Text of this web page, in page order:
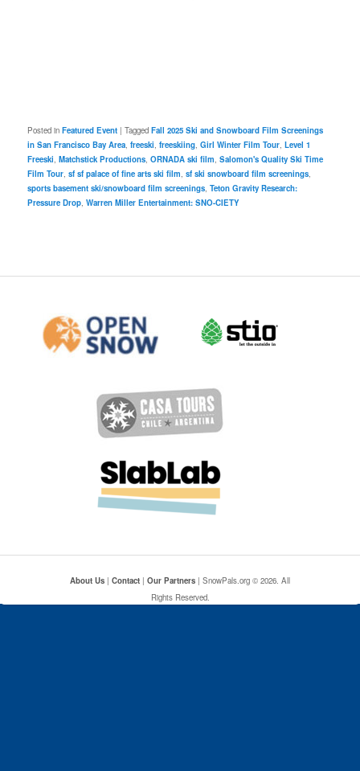
Posted in Featured Event |Tagged Fall 2025 Ski and Snowboard Film Screenings
in San Francisco Bay Area ,freeski ,freeskiing ,Girl Winter Film Tour ,Level 1
Freeski ,Matchstick Productions ,ORNADA ski film ,Salomon's Quality Ski Time
Film Tour ,sf sf palace of fine arts ski film ,sf ski snowboard film screenings
sports basement ski/snowboard film screenings ,Teton Gravity Research:
Pressure Drop ,Warren Miller Entertainment: SNO-CIETY
About Us | Contact | Our Partners | SnowPals.org © 2026. All
Rights Reserved.